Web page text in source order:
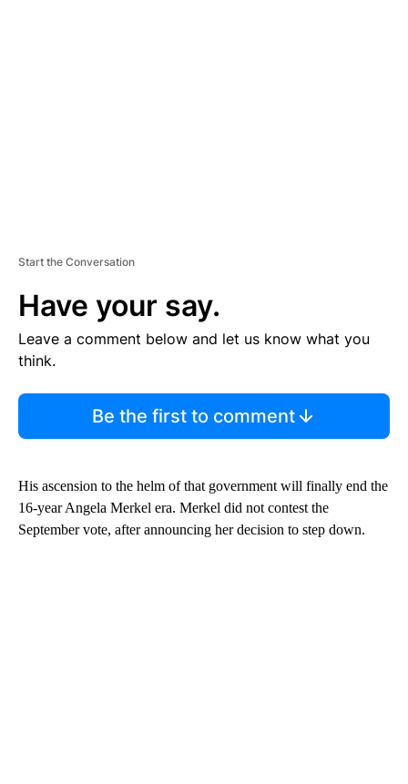
Start the Conversation
Have your say.
Leave a comment below and let us know what you
think.
Be the first to comment
His ascension to the helm of that government will finally end the
16-year Angela Merkel era. Merkel did not contest the
September vote, after announcing her decision to step down.